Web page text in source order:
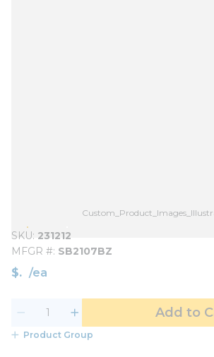
SKU 231212
MFGR # SB2107BZ
$ /ea
Add to
Product Group